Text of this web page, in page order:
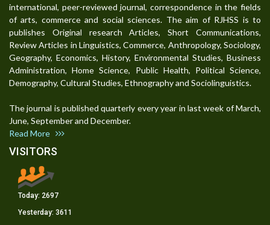
international, peer-reviewed journal, correspondence in the fields
of arts, commerce and social sciences. The aim of RJHSS is to
publishes Original research Articles, Short Communications,
Review Articles in Linguistics, Commerce, Anthropology, Sociology,
Geography, Economics, History, Environmental Studies, Business
Administration, Home Science, Public Health, Political Science,
Demography, Cultural Studies, Ethnography and Sociolinguistics.
The journal is published quarterly every year in last week of March,
June, September and December.
Read More
VISITORS
Today: 2697
Yesterday: 3611